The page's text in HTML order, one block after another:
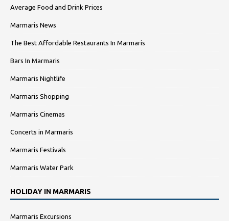
Average Food and Drink Prices
Marmaris News
The Best Affordable Restaurants In Marmaris
Bars In Marmaris
Marmaris Nightlife
Marmaris Shopping
Marmaris Cinemas
Concerts in Marmaris
Marmaris Festivals
Marmaris Water Park
HOLIDAY IN MARMARIS
Marmaris Excursions